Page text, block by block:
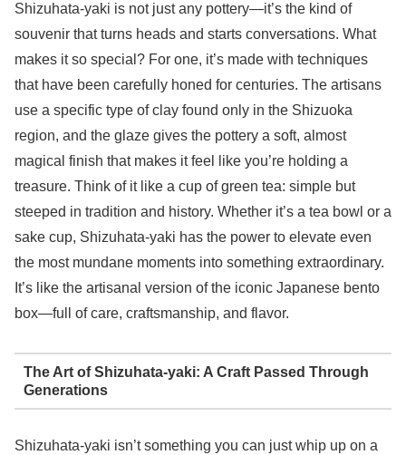
Shizuhata-yaki is not just any pottery—it’s the kind of
souvenir that turns heads and starts conversations. What
makes it so special? For one, it’s made with techniques
that have been carefully honed for centuries. The artisans
use a specific type of clay found only in the Shizuoka
region, and the glaze gives the pottery a soft, almost
magical finish that makes it feel like you’re holding a
treasure. Think of it like a cup of green tea: simple but
steeped in tradition and history. Whether it’s a tea bowl or a
sake cup, Shizuhata-yaki has the power to elevate even
the most mundane moments into something extraordinary.
It’s like the artisanal version of the iconic Japanese bento
box—full of care, craftsmanship, and flavor.
The Art of Shizuhata-yaki: A Craft Passed Through
Generations
Shizuhata-yaki isn’t something you can just whip up on a